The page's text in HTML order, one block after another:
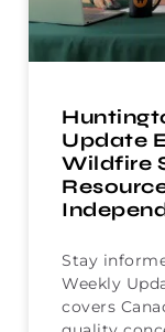
Update
Wildfire
Stay
Weekly
covers